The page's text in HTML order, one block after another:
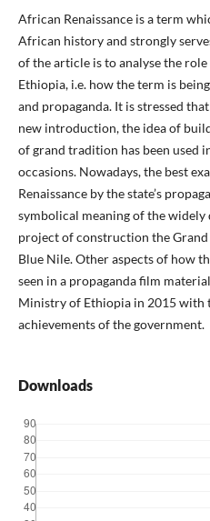
African Renaissance is a term
African history and strongly
of the article is to analyse the
Ethiopia, i.e. how the term is
and propaganda. It is stressed
new introduction, the idea of
of grand tradition has been used
occasions. Nowadays, the best
Renaissance by the state’s
symbolical meaning of the widely
project of construction the Grand
Blue Nile. Other aspects of how
seen in a propaganda film
Ministry of Ethiopia in 2015 with
achievements of the government.
Downloads